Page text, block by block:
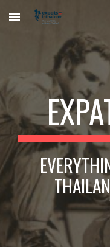
Skip to main content